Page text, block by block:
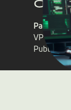
Patrick H
VP of